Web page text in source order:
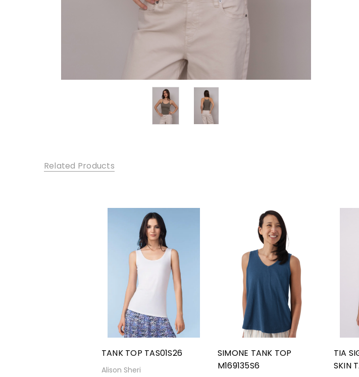
Related Products
TANK TOP TAS01S26
Alison Sheri
SIMONE TANK TOP
M169135S6
TIA
SKIN